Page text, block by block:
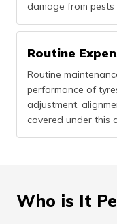
damage from pests
Routine
Routine
performance of
adjustment,
covered under this
Who is It